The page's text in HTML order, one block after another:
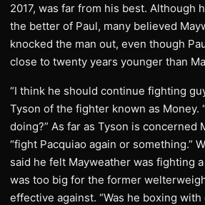
2017, was far from his best. Although
the better of Paul, many believed
knocked the man out, even though
close to twenty years younger than
“I think he should continue fighting
Tyson of the fighter known as Money.
doing?” As far as Tyson is concerned
“fight Pacquiao again or something.”
said he felt Mayweather was fighting
was too big for the former
effective against. “Was he boxing